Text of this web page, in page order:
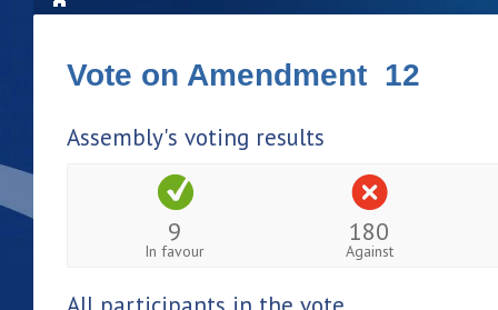
Vote on Amendment 12
Assembly's voting results
9
In favour
180
Against